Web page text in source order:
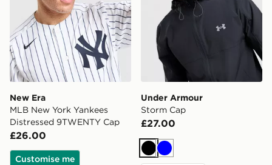
New Era
MLB New York Yankees
Distressed 9TWENTY Cap
£26.00
Customise me
Under Armour
Storm Cap
£27.00
Black
Blue